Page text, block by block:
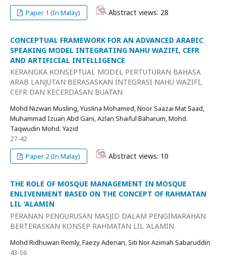
Paper 1 (In Malay)
Abstract views: 28
CONCEPTUAL FRAMEWORK FOR AN ADVANCED ARABIC
SPEAKING MODEL INTEGRATING NAHU WAZIFI, CEFR
AND ARTIFICIAL INTELLIGENCE
KERANGKA KONSEPTUAL MODEL PERTUTURAN BAHASA
ARAB LANJUTAN BERASASKAN INTEGRASI NAHU WAZIFI,
CEFR DAN KECERDASAN BUATAN
Mohd Nizwan Musling, Yuslina Mohamed, Noor Saazai Mat Saad,
Muhammad Izuan Abd Gani, Azlan Shaiful Baharum, Mohd.
Taqwudin Mohd. Yazid
27-42
Paper 2 (In Malay)
Abstract views: 10
THE ROLE OF MOSQUE MANAGEMENT IN MOSQUE
ENLIVENMENT BASED ON THE CONCEPT OF RAHMATAN
LIL ‘ALAMIN
PERANAN PENGURUSAN MASJID DALAM PENGIMARAHAN
BERTERASKAN KONSEP RAHMATAN LIL ‘ALAMIN
Mohd Ridhuwan Remly, Faezy Adenan, Siti Nor Azimah Sabaruddin
43-56